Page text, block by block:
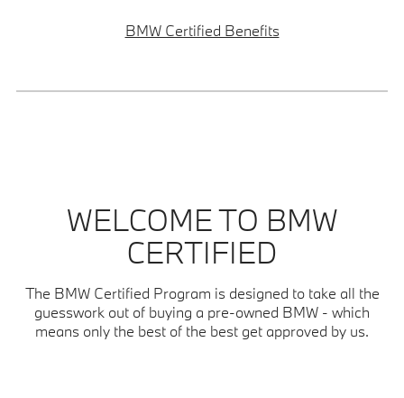
BMW Certified Benefits
WELCOME TO BMW
CERTIFIED
The BMW Certified Program is designed to take all the
guesswork out of buying a pre-owned BMW - which
means only the best of the best get approved by us.